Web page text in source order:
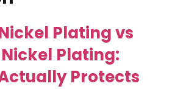
Plating vs
Plating:
Protects